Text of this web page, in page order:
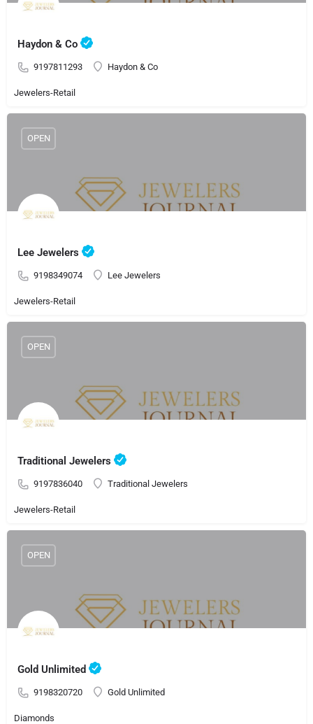
Haydon & Co
9197811293 Haydon & Co
Jewelers-Retail
Lee Jewelers
9198349074 Lee Jewelers
OPEN
Jewelers-Retail
Traditional Jewelers
9197836040 Traditional Jewelers
OPEN
Jewelers-Retail
Gold Unlimited
9198320720 Gold Unlimited
OPEN
Diamonds